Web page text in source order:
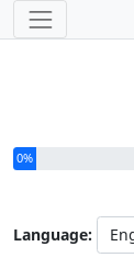
You have
0%
Language: